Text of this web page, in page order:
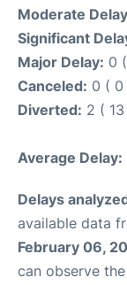
Moderate
Significant
Major Delay: 0
Canceled: 0 ( 0
Diverted: 2 ( 13
Average Delay:
Delays
available data
February 06,
can observe